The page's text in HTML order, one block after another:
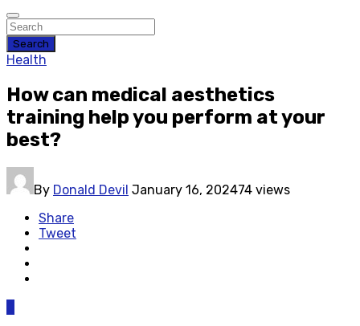
Search
Health
How can medical aesthetics
training help you perform at your
best?
By Donald Devil January 16, 202474 views
Share
Tweet